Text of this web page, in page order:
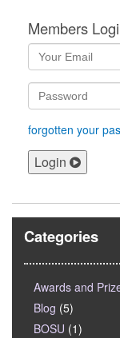
Members
forgotten your
Login
Categories
Awards and
Blog (5)
BOSU (1)